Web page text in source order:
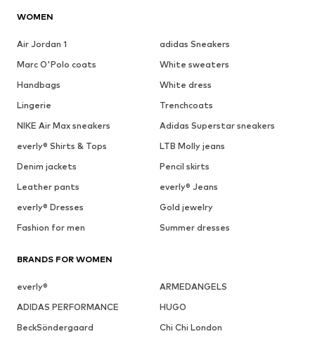
WOMEN
Air Jordan 1
adidas Sneakers
Marc O'Polo coats
White sweaters
Handbags
White dress
Lingerie
Trenchcoats
NIKE Air Max sneakers
Adidas Superstar sneakers
everly® Shirts & Tops
LTB Molly jeans
Denim jackets
Pencil skirts
Leather pants
everly® Jeans
everly® Dresses
Gold jewelry
Fashion for men
Summer dresses
BRANDS FOR WOMEN
everly®
ARMEDANGELS
ADIDAS PERFORMANCE
HUGO
BeckSöndergaard
Chi Chi London